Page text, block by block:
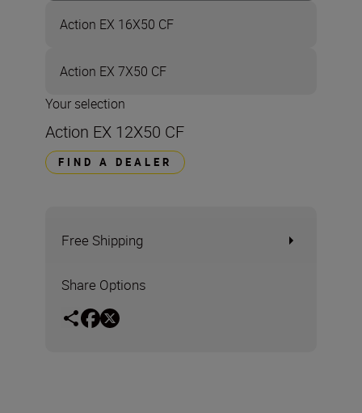
Action EX 16X50 CF
Action EX 7X50 CF
Your selection
Action EX 12X50 CF
FIND A DEALER
Free Shipping
Share Options